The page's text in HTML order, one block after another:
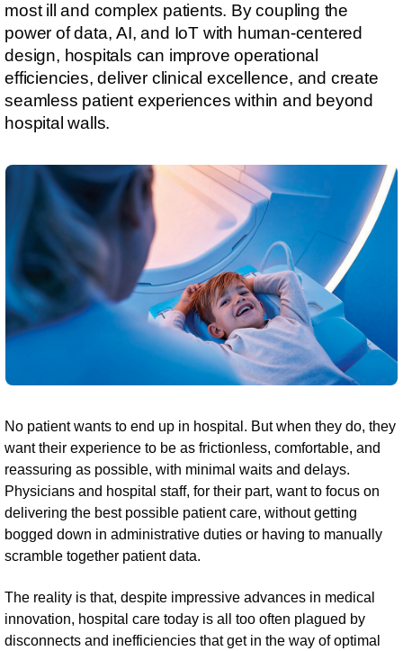
most ill and complex patients. By coupling the
power of data, AI, and IoT with human-centered
design, hospitals can improve operational
efficiencies, deliver clinical excellence, and create
seamless patient experiences within and beyond
hospital walls.
No patient wants to end up in hospital. But when they do, they
want their experience to be as frictionless, comfortable, and
reassuring as possible, with minimal waits and delays.
Physicians and hospital staff, for their part, want to focus on
delivering the best possible patient care, without getting
bogged down in administrative duties or having to manually
scramble together patient data.
The reality is that, despite impressive advances in medical
innovation, hospital care today is all too often plagued by
disconnects and inefficiencies that get in the way of optimal